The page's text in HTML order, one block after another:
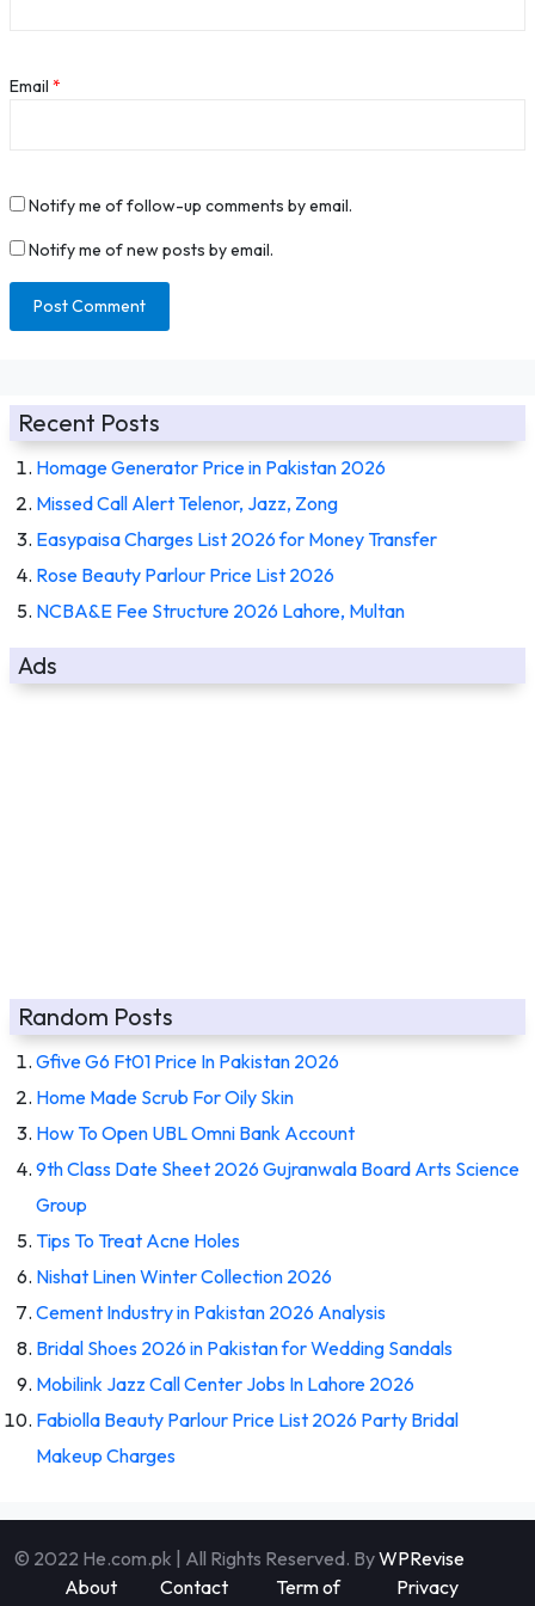
Email *
Notify me of follow-up comments by email.
Notify me of new posts by email.
Recent Posts
Homage Generator Price in Pakistan 2026
Missed Call Alert Telenor, Jazz, Zong
Easypaisa Charges List 2026 for Money Transfer
Rose Beauty Parlour Price List 2026
NCBA&E Fee Structure 2026 Lahore, Multan
Ads
Random Posts
Gfive G6 Ft01 Price In Pakistan 2026
Home Made Scrub For Oily Skin
How To Open UBL Omni Bank Account
9th Class Date Sheet 2026 Gujranwala Board Arts Science
Group
Tips To Treat Acne Holes
Nishat Linen Winter Collection 2026
Cement Industry in Pakistan 2026 Analysis
Bridal Shoes 2026 in Pakistan for Wedding Sandals
Mobilink Jazz Call Center Jobs In Lahore 2026
Fabiolla Beauty Parlour Price List 2026 Party Bridal
Makeup Charges
© 2022 He.com.pk | All Rights Reserved. ByWPRevise
About
Contact
Term of
Privacy